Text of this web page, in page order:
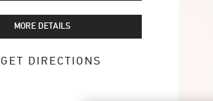
MORE DETAILS
GET DIRECTIONS